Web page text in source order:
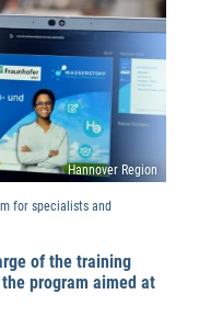
Hannover Region
for specialists and
of the training
program aimed at